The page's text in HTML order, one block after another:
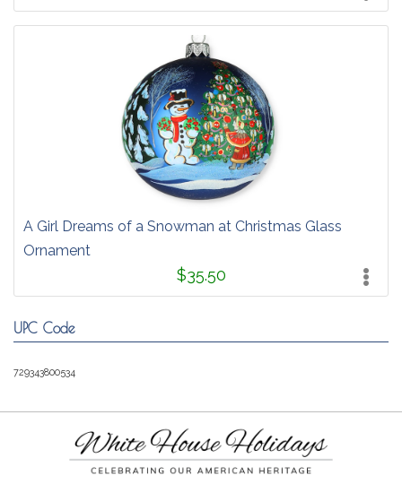
A Girl Dreams of a Snowman at Christmas Glass
Ornament
$35.50
UPC Code
729343800534